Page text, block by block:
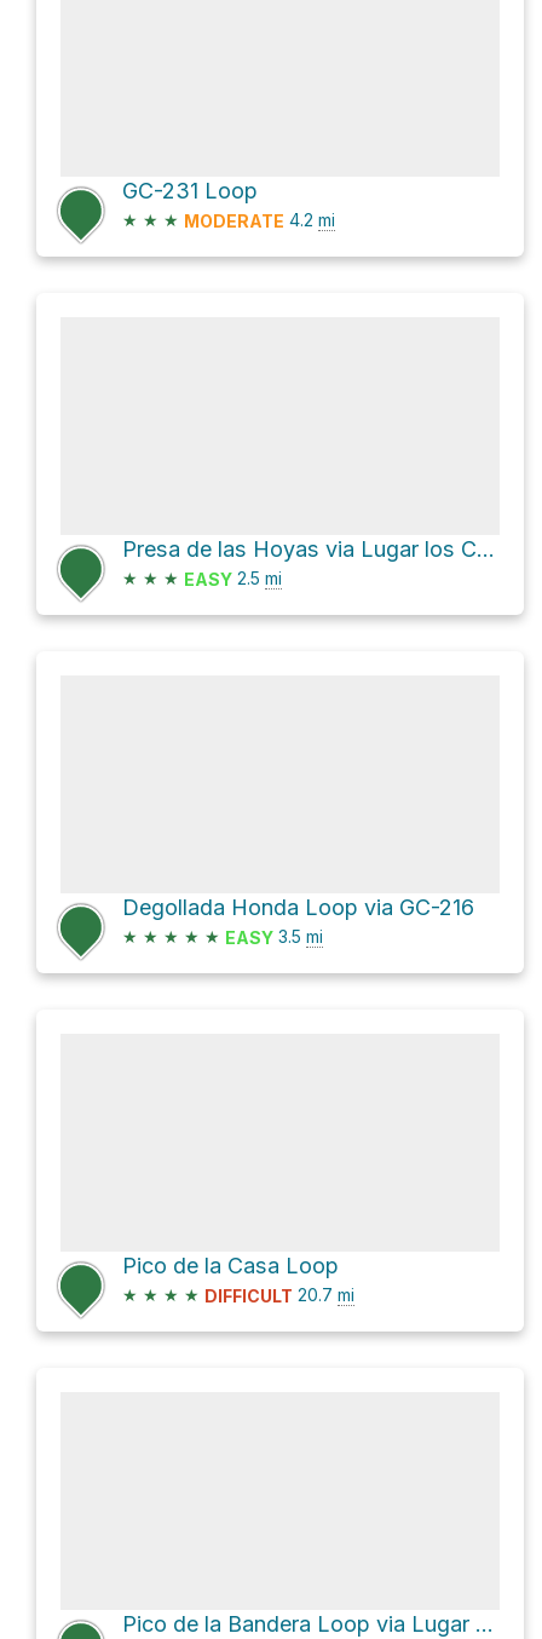
GC-231 Loop
★ ★ ★ MODERATE 4.2 mi
Presa de las Hoyas via Lugar los Cofritos and GC-216
★ ★ ★ EASY 2.5 mi
Degollada Honda Loop via GC-216
★ ★ ★ ★ ★ EASY 3.5 mi
Pico de la Casa Loop
★ ★ ★ ★ DIFFICULT 20.7 mi
Pico de la Bandera Loop via Lugar Tamadaba